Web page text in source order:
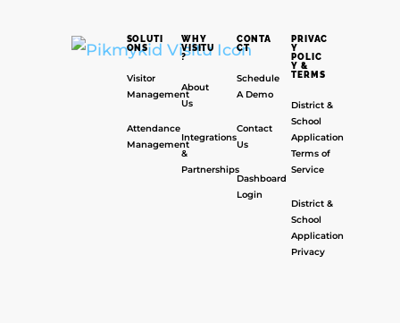
SOLUTI
ONS
Visitor
Management
Attendance
Management
WHY
VISITU
?
About
Us
Integrations
&
Partnerships
CONTA
CT
Schedule
A Demo
Contact
Us
Dashboard
Login
PRIVAC
Y
POLIC
Y &
TERMS
District &
School
Application
Terms of
Service
District &
School
Application
Privacy